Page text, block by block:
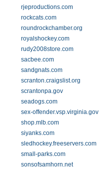
rjeproductions.com
rockcats.com
roundrockchamber.org
royalshockey.com
rudy2008store.com
sacbee.com
sandgnats.com
scranton.craigslist.org
scrantonpa.gov
seadogs.com
sex-offender.vsp.virginia.gov
shop.mlb.com
siyanks.com
sledhockey.freeservers.com
small-parks.com
sonsofsamhorn.net